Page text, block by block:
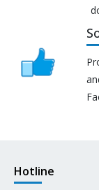
Hotline